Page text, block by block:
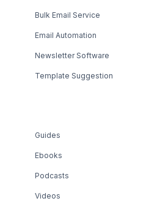
Bulk Email Service
Email Automation
Newsletter Software
Template Suggestion
Guides
Ebooks
Podcasts
Videos